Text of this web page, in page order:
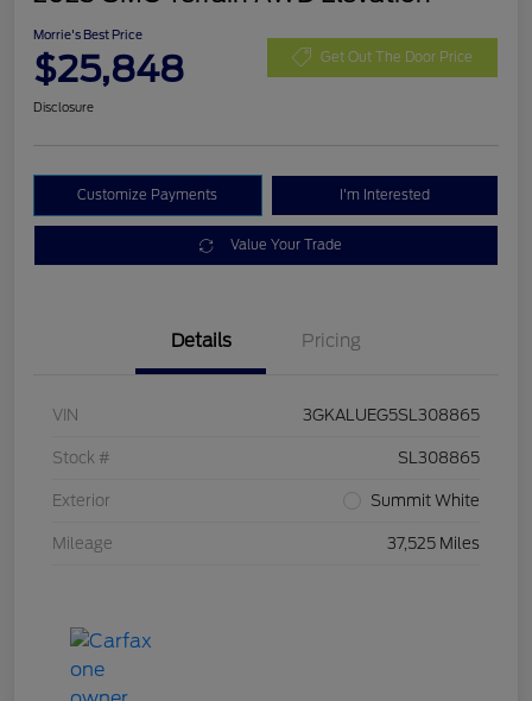
Morrie's Best Price
$25,848 Get Out The Door Price
Disclosure
Customize Payments I'm Interested
Value Your Trade
Details Pricing
VIN 3GKALUEG5SL308865
Stock # SL308865
Exterior Summit White
Mileage 37,525 Miles